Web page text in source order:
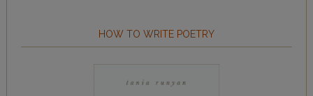
HOW TO WRITE POETRY